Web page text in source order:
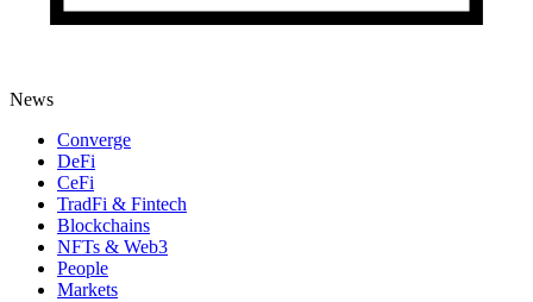
News
Converge
DeFi
CeFi
TradFi & Fintech
Blockchains
NFTs & Web3
People
Markets